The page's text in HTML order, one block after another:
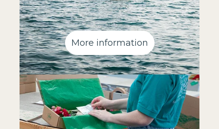
More information